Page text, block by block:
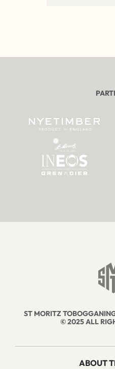
ST MORITZ
© 2025 ALL
ABOUT